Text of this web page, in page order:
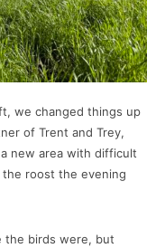
we changed things up
of Trent and Trey,
new area with difficult
roost the evening
the birds were, but